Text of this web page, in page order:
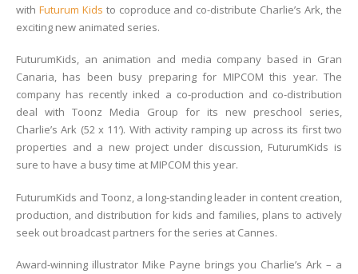
with Futurum Kids to coproduce and co-distribute Charlie’s Ark, the
exciting new animated series.
FuturumKids, an animation and media company based in Gran
Canaria, has been busy preparing for MIPCOM this year. The
company has recently inked a co-production and co-distribution
deal with Toonz Media Group for its new preschool series,
Charlie’s Ark (52 x 11′). With activity ramping up across its first two
properties and a new project under discussion, FuturumKids is
sure to have a busy time at MIPCOM this year.
FuturumKids and Toonz, a long-standing leader in content creation,
production, and distribution for kids and families, plans to actively
seek out broadcast partners for the series at Cannes.
Award-winning illustrator Mike Payne brings you Charlie’s Ark – a